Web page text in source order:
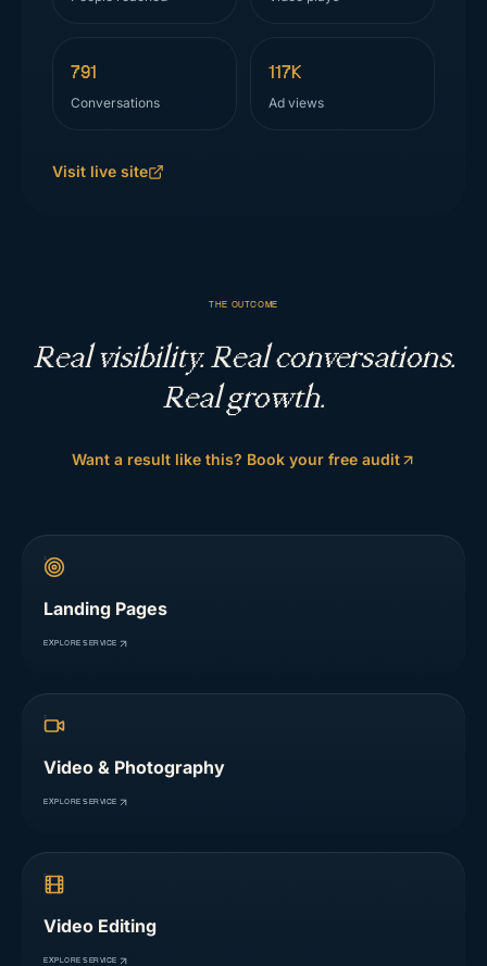
791
Conversations
117K
Ad views
Visit live site
THE OUTCOME
Real visibility. Real conversations.
Real growth.
Want a result like this? Book your free audit
Landing Pages
EXPLORE SERVICE
Video & Photography
EXPLORE SERVICE
Video Editing
EXPLORE SERVICE